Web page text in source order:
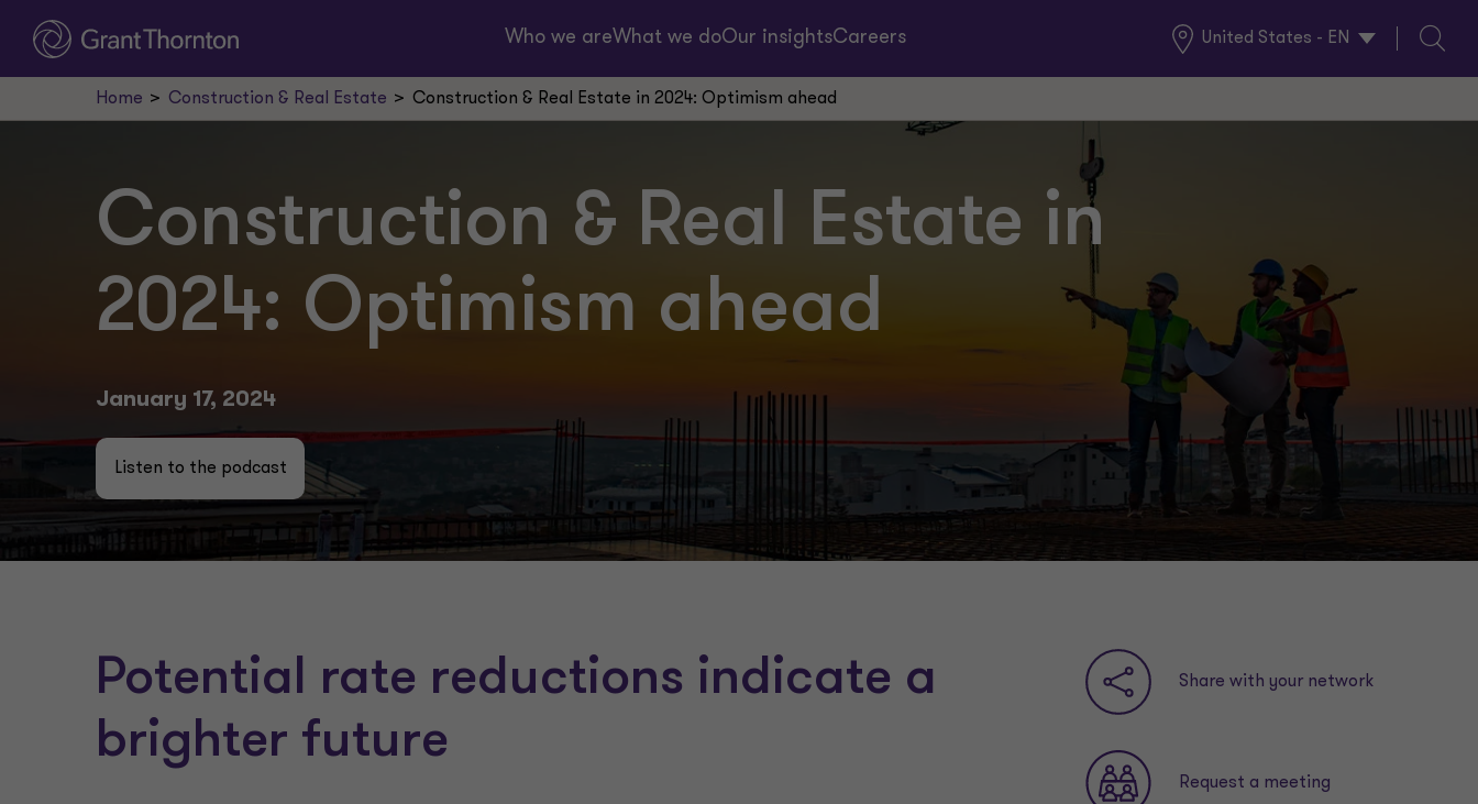
Who we areWhat we doOur insightsCareers United States - EN
Global
Locations
Search
Home Construction & Real Estate Construction & Real Estate in 2024: Optimism ahead
Construction & Real Estate in
2024: Optimism ahead
January 17, 2024
Listen to the podcast
Potential rate reductions indicate a
brighter future
Share with your network
Request a meeting